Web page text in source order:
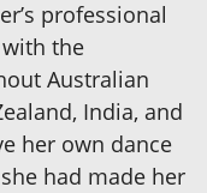
professional
the
Australian
India, and
her own dance
had made her